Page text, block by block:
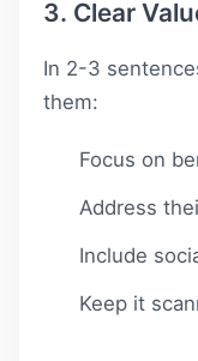
3. Clear
In 2-3
them:
Focus on
Address
Include
Keep it